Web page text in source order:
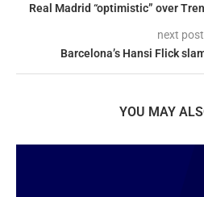
Real Madrid “optimistic” over
next post
Barcelona’s Hansi Flick
YOU MAY